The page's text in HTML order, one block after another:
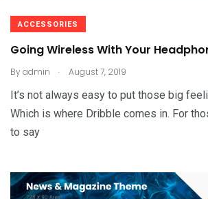
ACCESSORIES
Going Wireless With Your
Byadmin . August 7, 2019
It’s not always easy to put those big
Which is where Dribble comes in. For
to say